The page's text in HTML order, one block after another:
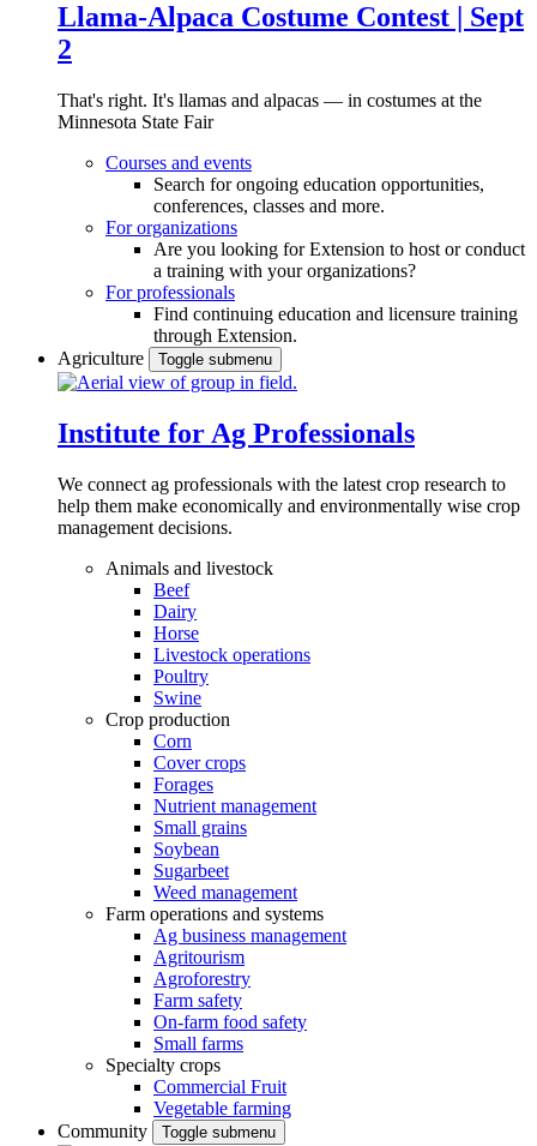
Llama-Alpaca Costume Contest | Sept
2
That's right. It's llamas and alpacas — in costumes at the
Minnesota State Fair
Courses and events
Search for ongoing education opportunities,
conferences, classes and more.
For organizations
Are you looking for Extension to host or conduct
a training with your organizations?
For professionals
Find continuing education and licensure training
through Extension.
Agriculture
Toggle submenu
Institute for Ag Professionals
We connect ag professionals with the latest crop research to
help them make economically and environmentally wise crop
management decisions.
Animals and livestock
Beef
Dairy
Horse
Livestock operations
Poultry
Swine
Crop production
Corn
Cover crops
Forages
Nutrient management
Small grains
Soybean
Sugarbeet
Weed management
Farm operations and systems
Ag business management
Agritourism
Agroforestry
Farm safety
On-farm food safety
Small farms
Specialty crops
Commercial Fruit
Vegetable farming
Community
Toggle submenu